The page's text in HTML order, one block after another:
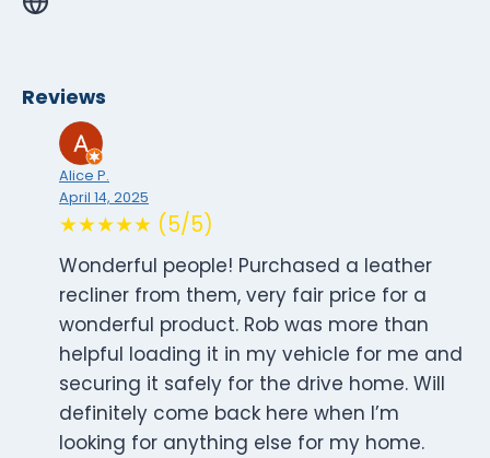
Reviews
Alice P.
April 14, 2025
★★★★★ (5/5)
Wonderful people! Purchased a leather
recliner from them, very fair price for a
wonderful product. Rob was more than
helpful loading it in my vehicle for me and
securing it safely for the drive home. Will
definitely come back here when I’m
looking for anything else for my home.